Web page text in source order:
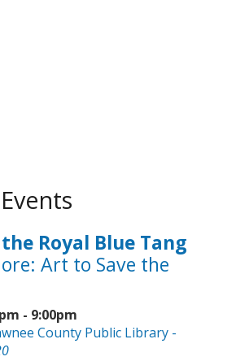
Royal Blue Tang
Art to Save the
- 9:00pm
County Public Library -